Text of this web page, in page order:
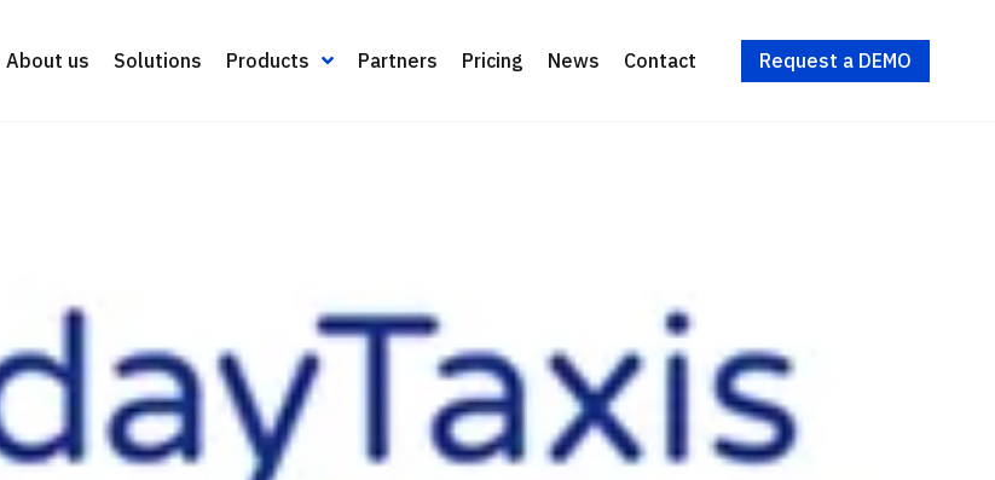
About us Solutions Products Partners Pricing News Contact Request a DEMO